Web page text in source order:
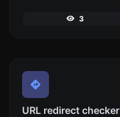
3
URL redirect checker